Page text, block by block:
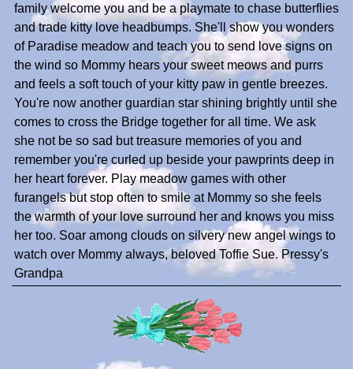
family welcome you and be a playmate to chase butterflies
and trade kitty love headbumps. She'll show you wonders
of Paradise meadow and teach you to send love signs on
the wind so Mommy hears your sweet meows and purrs
and feels a soft touch of your kitty paw in gentle breezes.
You're now another guardian star shining brightly until she
comes to cross the Bridge together for all time. We ask
she not be so sad but treasure memories of you and
remember you're curled up beside your pawprints deep in
her heart forever. Play meadow games with other
furangels but stop often to smile at Mommy so she feels
the warmth of your love surround her and knows you miss
her too. Soar among clouds on silvery new angel wings to
watch over Mommy always, beloved Toffie Sue. Pressy's
Grandpa